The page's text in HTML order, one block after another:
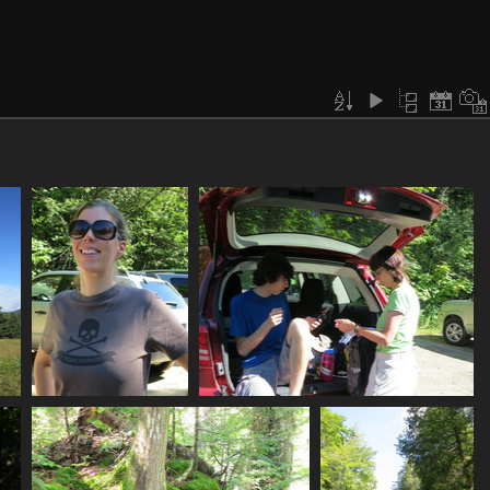
0009_mp_ready_to_hike
3299 visits
0010_teamwork_getting_ready
3112 visits